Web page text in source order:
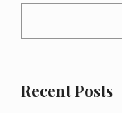
Recent Posts